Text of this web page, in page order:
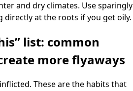
and dry climates. Use sparingly
directly at the roots if you get oily.
list: common
more flyaways
These are the habits that